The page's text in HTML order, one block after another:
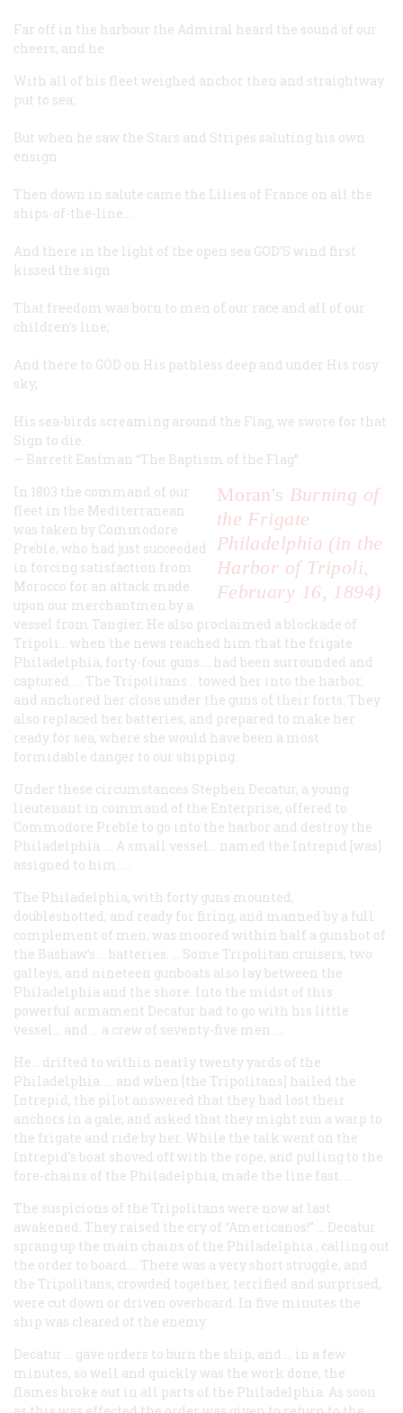
Far off in the harbour the Admiral heard the sound of our
cheers, and he
With all of his fleet weighed anchor then and straightway
put to sea;
But when he saw the Stars and Stripes saluting his own
ensign
Then down in salute came the Lilies of France on all the
ships-of-the-line.…
And there in the light of the open sea GOD’S wind first
kissed the sign
That freedom was born to men of our race and all of our
children’s line;
And there to GOD on His pathless deep and under His rosy
sky,
His sea-birds screaming around the Flag, we swore for that
Sign to die.
— Barrett Eastman “The Baptism of the Flag”
Moran's Burning of
the Frigate
Philadelphia (in the
Harbor of Tripoli,
February 16, 1894)
In 1803 the command of our
fleet in the Mediterranean
was taken by Commodore
Preble, who had just succeeded
in forcing satisfaction from
Morocco for an attack made
upon our merchantmen by a
vessel from Tangier. He also proclaimed a blockade of
Tripoli… when the news reached him that the frigate
Philadelphia, forty-four guns … had been surrounded and
captured. … The Tripolitans… towed her into the harbor,
and anchored her close under the guns of their forts. They
also replaced her batteries, and prepared to make her
ready for sea, where she would have been a most
formidable danger to our shipping.
Under these circumstances Stephen Decatur, a young
lieutenant in command of the Enterprise, offered to
Commodore Preble to go into the harbor and destroy the
Philadelphia . … A small vessel… named the Intrepid [was]
assigned to him. …
The Philadelphia, with forty guns mounted,
doubleshotted, and ready for firing, and manned by a full
complement of men, was moored within half a gunshot of
the Bashaw’s … batteries. … Some Tripolitan cruisers, two
galleys, and nineteen gunboats also lay between the
Philadelphia and the shore. Into the midst of this
powerful armament Decatur had to go with his little
vessel… and … a crew of seventy-five men. …
He… drifted to within nearly twenty yards of the
Philadelphia . … and when [the Tripolitans] hailed the
Intrepid, the pilot answered that they had lost their
anchors in a gale, and asked that they might run a warp to
the frigate and ride by her. While the talk went on the
Intrepid’s boat shoved off with the rope, and pulling to the
fore-chains of the Philadelphia, made the line fast. …
The suspicions of the Tripolitans were now at last
awakened. They raised the cry of “Americanos!” … Decatur
sprang up the main chains of the Philadelphia , calling out
the order to board.… There was a very short struggle, and
the Tripolitans, crowded together, terrified and surprised,
were cut down or driven overboard. In five minutes the
ship was cleared of the enemy.
Decatur … gave orders to burn the ship, and … in a few
minutes, so well and quickly was the work done, the
flames broke out in all parts of the Philadelphia . As soon